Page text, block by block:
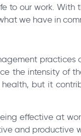
to our work. With
we have in
practices
the intensity of
but it
effective at
and productive